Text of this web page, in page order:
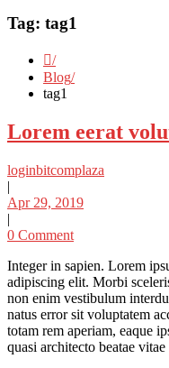
Tag: tag1
Blog
tag1
Lorem eerat
loginbitcomplaza
|
Apr 29, 2019
|
0 Comment
Integer in sapien. Lorem
adipiscing elit. Morbi
non enim vestibulum
natus error sit voluptatem
totam rem aperiam, eaque
quasi architecto beatae